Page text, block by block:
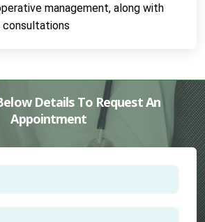
management, along with
Details To Request An
Appointment